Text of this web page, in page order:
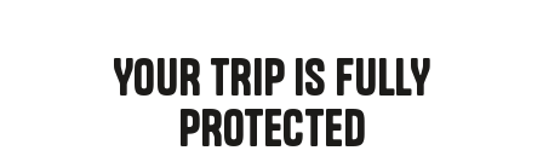
YOUR TRIP IS FULLY
PROTECTED